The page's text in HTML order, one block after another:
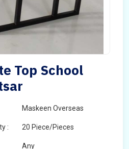
Top School
Maskeen Overseas
: 20 Piece/Pieces
Any